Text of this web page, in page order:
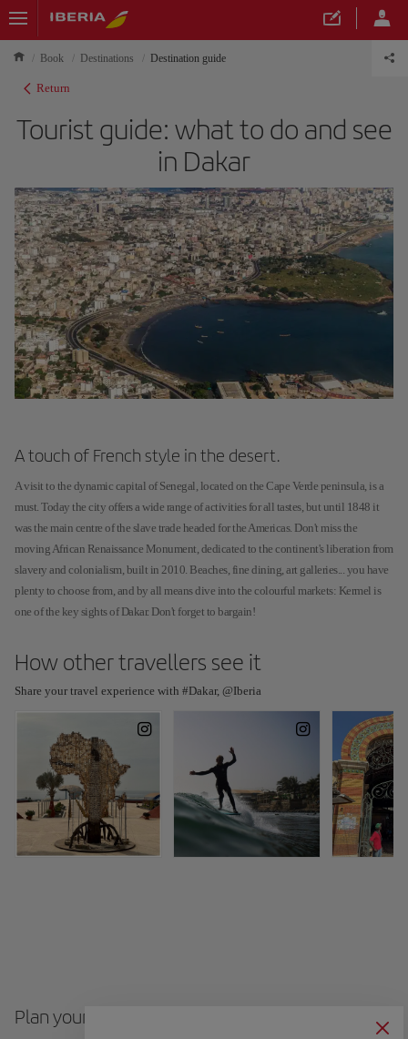
Book Destinations Destination guide
Return
Tourist guide: what to do and see
in Dakar
A touch of French style in the desert.
A visit to the dynamic capital of Senegal, located on the Cape Verde peninsula, is a
must. Today the city offers a wide range of activities for all tastes, but until 1848 it
was the main centre of the slave trade headed for the Americas. Don't miss the
moving African Renaissance Monument, dedicated to the continent's liberation from
slavery and colonialism, built in 2010. Beaches, fine dining, art galleries... you have
plenty to choose from, and by all means dive into the colourful markets: Kermel is
one of the key sights of Dakar. Don't forget to bargain!
How other travellers see it
Share your travel experience with #Dakar, @Iberia
Plan your trip to Dakar